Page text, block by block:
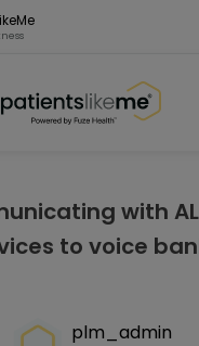
PatientsLikeMe ®
with
to voice
plm_admin